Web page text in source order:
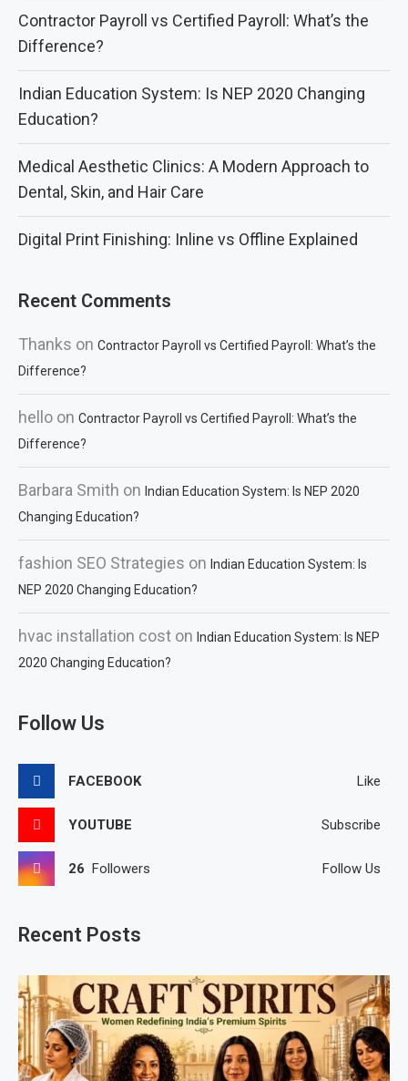
Contractor Payroll vs Certified Payroll: What’s the
Difference?
Indian Education System: Is NEP 2020 Changing
Education?
Medical Aesthetic Clinics: A Modern Approach to
Dental, Skin, and Hair Care
Digital Print Finishing: Inline vs Offline Explained
Recent Comments
Thanks on Contractor Payroll vs Certified Payroll: What’s the
Difference?
hello on Contractor Payroll vs Certified Payroll: What’s the
Difference?
Barbara Smith on Indian Education System: Is NEP 2020
Changing Education?
fashion SEO Strategies on Indian Education System: Is
NEP 2020 Changing Education?
hvac installation cost on Indian Education System: Is NEP
2020 Changing Education?
Follow Us
FACEBOOK Like
YOUTUBE Subscribe
26 Followers Follow Us
Recent Posts